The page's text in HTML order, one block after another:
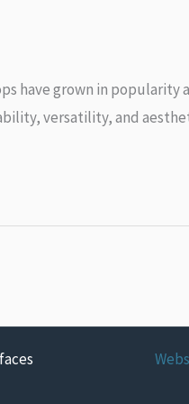
have grown in
versatility, and